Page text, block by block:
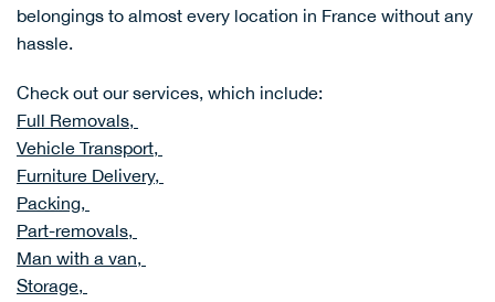
belongings to almost every location in France without any
hassle.
Check out our services, which include:
Full Removals,
Vehicle Transport,
Furniture Delivery,
Packing,
Part-removals,
Man with a van,
Storage,